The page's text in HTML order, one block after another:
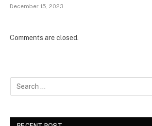
December 15, 2023
Comments are closed.